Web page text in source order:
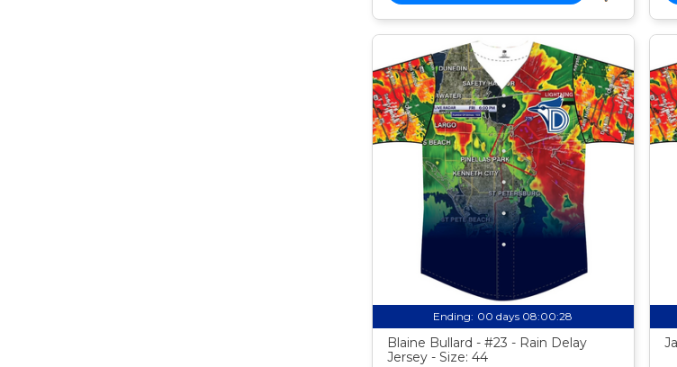
Ending: 00 days 08:00:27
Blaine Bullard - #23 - Rain Delay
Jersey - Size: 44